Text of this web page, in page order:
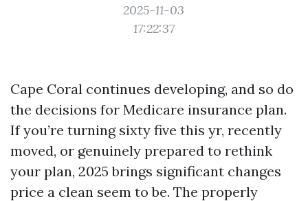
2025-11-03
17:22:37
Cape Coral continues developing, and so do
the decisions for Medicare insurance plan.
If you’re turning sixty five this yr, recently
moved, or genuinely prepared to rethink
your plan, 2025 brings significant changes
price a clean seem to be. The properly